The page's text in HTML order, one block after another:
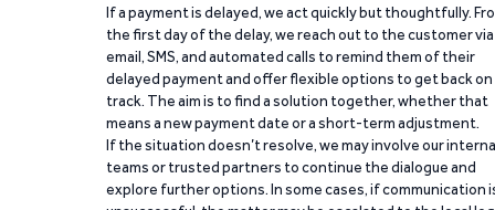
If a payment is delayed, we act quickly but thoughtfully.
the first day of the delay, we reach out to the customer via
email, SMS, and automated calls to remind them of their
delayed payment and offer flexible options to get back on
track. The aim is to find a solution together, whether that
means a new payment date or a short-term adjustment.
If the situation doesn’t resolve, we may involve our
teams or trusted partners to continue the dialogue and
explore further options. In some cases, if communication